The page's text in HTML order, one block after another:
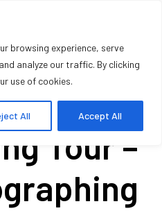
browsing experience, serve
analyze our traffic. By clicking
use of cookies.
All Accept All
Tour –